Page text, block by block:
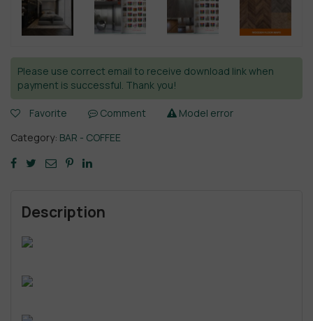
Please use correct email to receive download link when
payment is successful. Thank you!
Favorite Comment
Model error
Category: BAR - COFFEE
Description